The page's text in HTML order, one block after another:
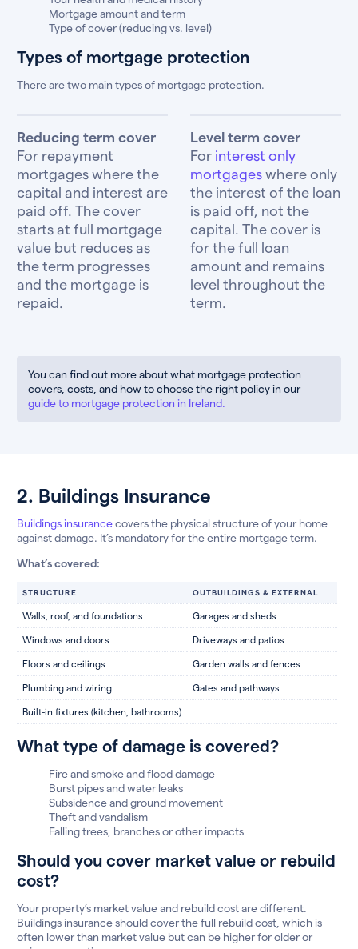
Mortgage amount and term
Type of cover (reducing vs. level)
Types of mortgage protection
There are two main types of mortgage protection.
Reducing term cover
For repayment
mortgages where the
capital and interest are
paid off. The cover
starts at full mortgage
value but reduces as
the term progresses
and the mortgage is
repaid.
Level term cover
For interest only
mortgageswhere only
the interest of the loan
is paid off, not the
capital. The cover is
for the full loan
amount and remains
level throughout the
term.
You can find out more about what mortgage protection
covers, costs, and how to choose the right policy in our
guide to mortgage protection in Ireland.
2. Buildings Insurance
Buildings insurancecovers the physical structure of your home
against damage. It’s mandatory for the entire mortgage term.
What’s covered:
STRUCTURE OUTBUILDINGS & EXTERNAL
Walls, roof, and foundations Garages and sheds
Windows and doors Driveways and patios
Floors and ceilings Garden walls and fences
Plumbing and wiring Gates and pathways
Built-in fixtures (kitchen, bathrooms)
What type of damage is covered?
Fire and smoke and flood damage
Burst pipes and water leaks
Subsidence and ground movement
Theft and vandalism
Falling trees, branches or other impacts
Should you cover market value or rebuild
cost?
Your property’s market value and rebuild cost are different.
Buildings insurance should cover the full rebuild cost, which is
often lower than market value but can be higher for older or